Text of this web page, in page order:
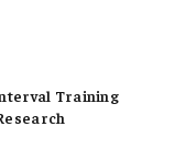
Training